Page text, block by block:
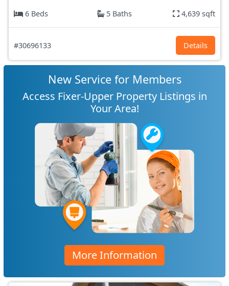
6 Beds
5 Baths 4,639 sqft
#30696133 Details
New Service for Members
Access Fixer-Upper Property Listings in
Your Area!
More Information